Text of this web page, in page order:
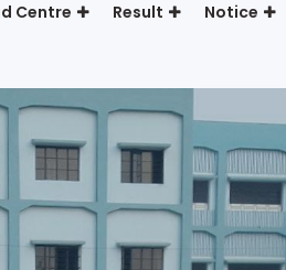
Centre Result Notice